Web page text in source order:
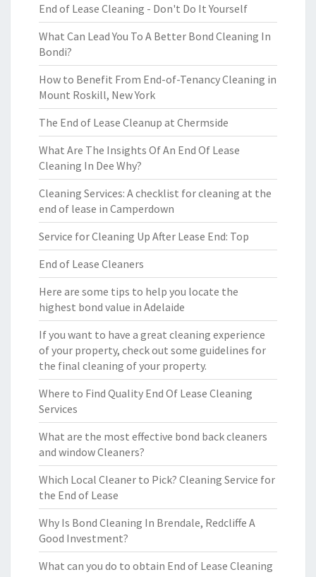
End of Lease Cleaning - Don't Do It Yourself
What Can Lead You To A Better Bond Cleaning In
Bondi?
How to Benefit From End-of-Tenancy Cleaning in
Mount Roskill, New York
The End of Lease Cleanup at Chermside
What Are The Insights Of An End Of Lease
Cleaning In Dee Why?
Cleaning Services: A checklist for cleaning at the
end of lease in Camperdown
Service for Cleaning Up After Lease End: Top
End of Lease Cleaners
Here are some tips to help you locate the
highest bond value in Adelaide
If you want to have a great cleaning experience
of your property, check out some guidelines for
the final cleaning of your property.
Where to Find Quality End Of Lease Cleaning
Services
What are the most effective bond back cleaners
and window Cleaners?
Which Local Cleaner to Pick? Cleaning Service for
the End of Lease
Why Is Bond Cleaning In Brendale, Redcliffe A
Good Investment?
What can you do to obtain End of Lease Cleaning